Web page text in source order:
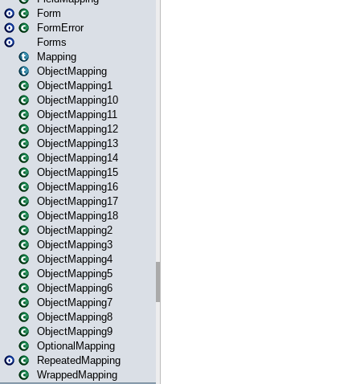
Form
FormError
Forms
Mapping
ObjectMapping
ObjectMapping1
ObjectMapping10
ObjectMapping11
ObjectMapping12
ObjectMapping13
ObjectMapping14
ObjectMapping15
ObjectMapping16
ObjectMapping17
ObjectMapping18
ObjectMapping2
ObjectMapping3
ObjectMapping4
ObjectMapping5
ObjectMapping6
ObjectMapping7
ObjectMapping8
ObjectMapping9
OptionalMapping
RepeatedMapping
WrappedMapping